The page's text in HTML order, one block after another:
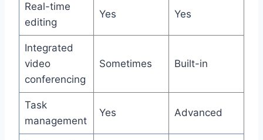
Real-time
editing
Yes Yes
Integrated
video
conferencing
Sometimes Built-in
Task
management
Yes Advanced